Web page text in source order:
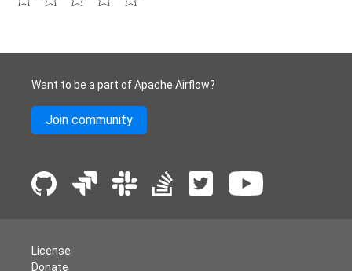
Want to be a part of Apache Airflow?
Join community
License
Donate